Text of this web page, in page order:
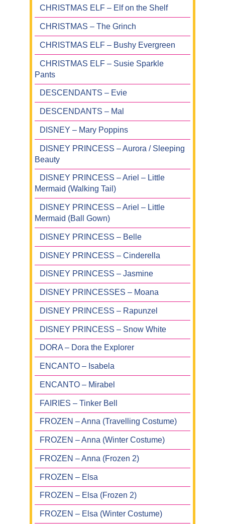
CHRISTMAS ELF – Elf on the Shelf
CHRISTMAS – The Grinch
CHRISTMAS ELF – Bushy Evergreen
CHRISTMAS ELF – Susie Sparkle
Pants
DESCENDANTS – Evie
DESCENDANTS – Mal
DISNEY – Mary Poppins
DISNEY PRINCESS – Aurora / Sleeping
Beauty
DISNEY PRINCESS – Ariel – Little
Mermaid (Walking Tail)
DISNEY PRINCESS – Ariel – Little
Mermaid (Ball Gown)
DISNEY PRINCESS – Belle
DISNEY PRINCESS – Cinderella
DISNEY PRINCESS – Jasmine
DISNEY PRINCESSES – Moana
DISNEY PRINCESS – Rapunzel
DISNEY PRINCESS – Snow White
DORA – Dora the Explorer
ENCANTO – Isabela
ENCANTO – Mirabel
FAIRIES – Tinker Bell
FROZEN – Anna (Travelling Costume)
FROZEN – Anna (Winter Costume)
FROZEN – Anna (Frozen 2)
FROZEN – Elsa
FROZEN – Elsa (Frozen 2)
FROZEN – Elsa (Winter Costume)